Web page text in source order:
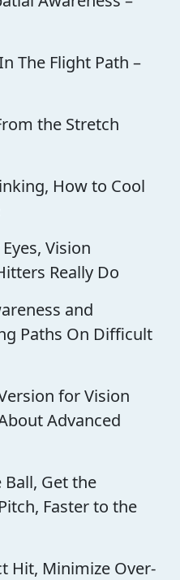
The Flight Path –
the Stretch
How to Cool
Vision
Really Do
and
Paths On Difficult
for Vision
Advanced
Ball, Get the
Faster to the
Hit, Minimize Over-